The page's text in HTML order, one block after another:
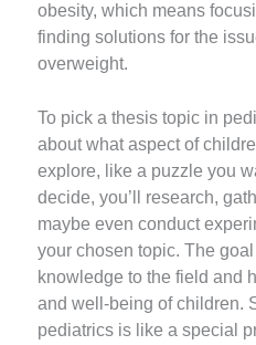
obesity, which means
finding solutions for the
overweight.
To pick a thesis topic in
about what aspect of
explore, like a puzzle you
decide, you’ll research,
maybe even conduct
your chosen topic. The
knowledge to the field and
and well-being of children.
pediatrics is like a special